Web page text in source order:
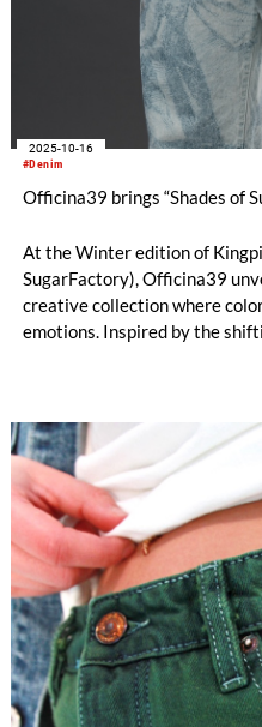
#Denim
2025-10-16
Officina39 brings “Shades of
At the Winter edition of
SugarFactory), Officina39
creative collection where
emotions. Inspired by the
From serene and sun-washed
and moody undertones, each
state of mind.”